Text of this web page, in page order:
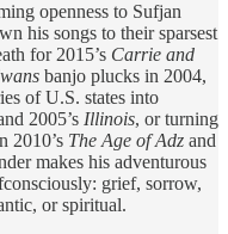
openness to Sufjan
his songs to their sparsest
for 2015’s Carrie and
banjo plucks in 2004,
of U.S. states into
2005’s Illinois, or turning
2010’s The Age of Adz and
makes his adventurous
grief, sorrow,
or spiritual.